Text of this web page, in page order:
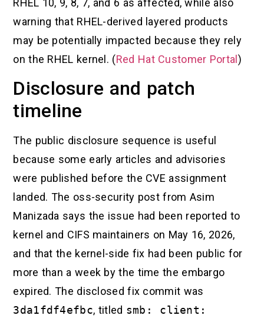
RHEL 10, 9, 8, 7, and 6 as affected, while also
warning that RHEL-derived layered products
may be potentially impacted because they rely
on the RHEL kernel. (Red Hat Customer Portal)
Disclosure and patch
timeline
The public disclosure sequence is useful
because some early articles and advisories
were published before the CVE assignment
landed. The oss-security post from Asim
Manizada says the issue had been reported to
kernel and CIFS maintainers on May 16, 2026,
and that the kernel-side fix had been public for
more than a week by the time the embargo
expired. The disclosed fix commit was
3da1fdf4efbc, titled smb: client: